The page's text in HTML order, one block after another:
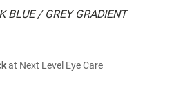
BLUE / GREY GRADIENT
at Next Level Eye Care